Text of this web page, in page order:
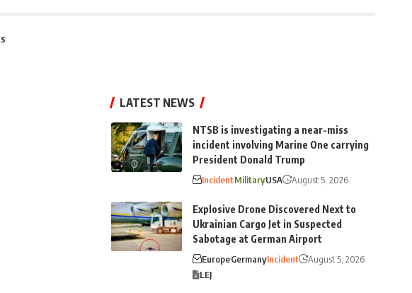
LATEST NEWS
NTSB is investigating a near-miss
incident involving Marine One carrying
President Donald Trump
IncidentMilitaryUSA August 5, 2026
Explosive Drone Discovered Next to
Ukrainian Cargo Jet in Suspected
Sabotage at German Airport
EuropeGermanyIncident
August 5, 2026
LEJ